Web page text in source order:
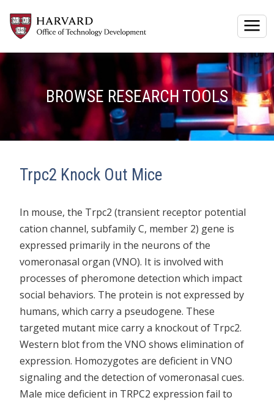
BROWSE RESEARCH TOOLS
Trpc2 Knock Out Mice
In mouse, the Trpc2 (transient receptor potential
cation channel, subfamily C, member 2) gene is
expressed primarily in the neurons of the
vomeronasal organ (VNO). It is involved with
processes of pheromone detection which impact
social behaviors. The protein is not expressed by
humans, which carry a pseudogene. These
targeted mutant mice carry a knockout of Trpc2.
Western blot from the VNO shows elimination of
expression. Homozygotes are deficient in VNO
signaling and the detection of vomeronasal cues.
Male mice deficient in TRPC2 expression fail to